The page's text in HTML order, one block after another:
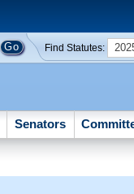
Find Statutes:
Senators